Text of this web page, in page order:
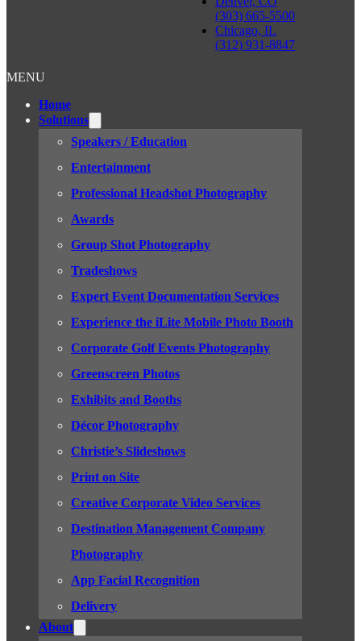
(303) 665-5500
Chicago, IL
(312) 931-8847
MENU
Home
Solutions
Speakers / Education
Entertainment
Professional Headshot Photography
Awards
Group Shot Photography
Tradeshows
Expert Event Documentation Services
Experience the iLite Mobile Photo Booth
Corporate Golf Events Photography
Greenscreen Photos
Exhibits and Booths
Décor Photography
Christie’s Slideshows
Print on Site
Creative Corporate Video Services
Destination Management Company
Photography
App Facial Recognition
Delivery
About